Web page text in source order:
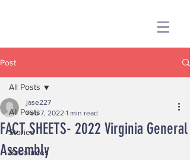
Post
All Posts
Stories
Resources
All Posts
FACT SHEETS- 2022 Virginia General
Assembly
jase227
Feb 7, 2022 1 min read